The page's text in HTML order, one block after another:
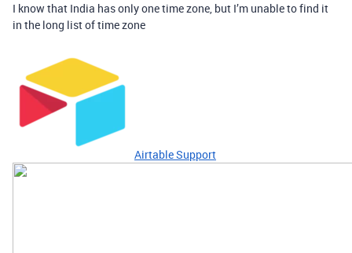
I know that India has only one time zone, but I’m unable to find it
in the long list of time zone
Airtable Support